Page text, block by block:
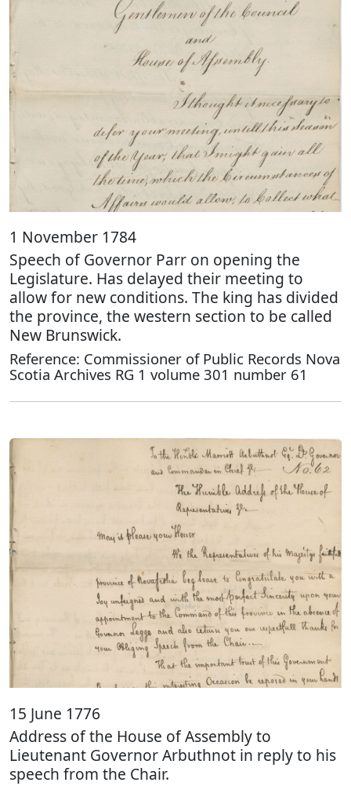
1 November 1784
Speech of Governor Parr on opening the
Legislature. Has delayed their meeting to
allow for new conditions. The king has divided
the province, the western section to be called
New Brunswick.
Reference: Commissioner of Public Records Nova
Scotia Archives RG 1 volume 301 number 61
15 June 1776
Address of the House of Assembly to
Lieutenant Governor Arbuthnot in reply to his
speech from the Chair.